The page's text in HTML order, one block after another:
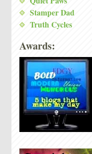
Stamper Dad
Truth Cycles
Awards: